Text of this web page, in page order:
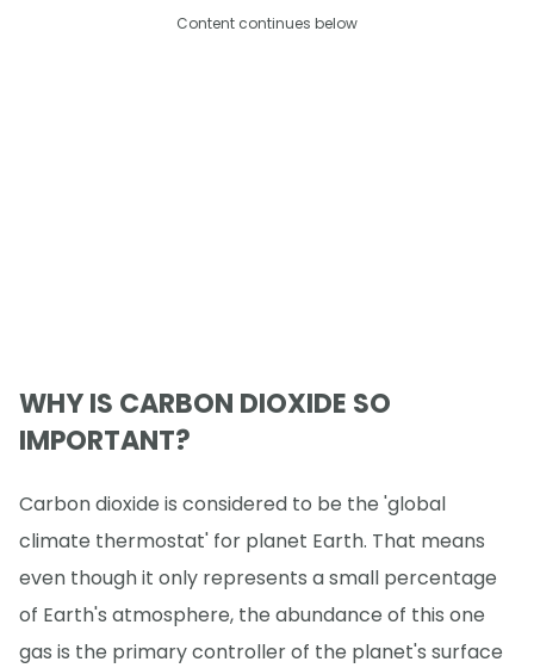
Content continues below
WHY IS CARBON DIOXIDE SO
IMPORTANT?
Carbon dioxide is considered to be the 'global
climate thermostat' for planet Earth. That means
even though it only represents a small percentage
of Earth's atmosphere, the abundance of this one
gas is the primary controller of the planet's surface